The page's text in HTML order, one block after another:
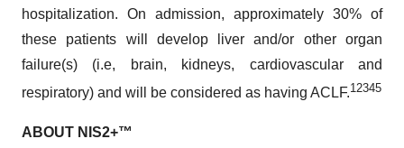
hospitalization. On admission, approximately 30% of
these patients will develop liver and/or other organ
failure(s) (i.e, brain, kidneys, cardiovascular and
respiratory) and will be considered as having ACLF.12345
ABOUT NIS2+™